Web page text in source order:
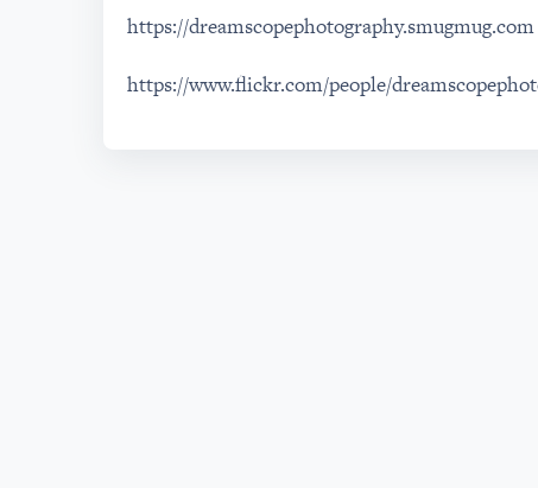
https://dreamscopephotography.smugmug.com
https://www.flickr.com/people/